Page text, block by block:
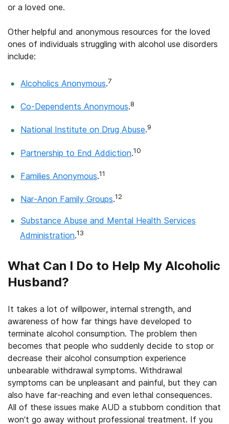
or a loved one.
Other helpful and anonymous resources for the loved
ones of individuals struggling with alcohol use disorders
include:
Alcoholics Anonymous.7
Co-Dependents Anonymous.8
National Institute on Drug Abuse.9
Partnership to End Addiction.10
Families Anonymous.11
Nar-Anon Family Groups.12
Substance Abuse and Mental Health Services
Administration.13
What Can I Do to Help My Alcoholic
Husband?
It takes a lot of willpower, internal strength, and
awareness of how far things have developed to
terminate alcohol consumption. The problem then
becomes that people who suddenly decide to stop or
decrease their alcohol consumption experience
unbearable withdrawal symptoms. Withdrawal
symptoms can be unpleasant and painful, but they can
also have far-reaching and even lethal consequences.
All of these issues make AUD a stubborn condition that
won’t go away without professional treatment. If you